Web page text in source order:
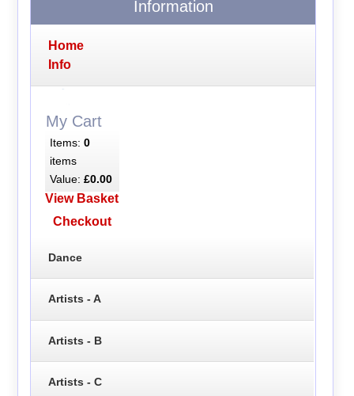
Information
Home
Info
My Cart
Items: 0
items
Value: £0.00
View Basket
Checkout
Dance
Artists - A
Artists - B
Artists - C